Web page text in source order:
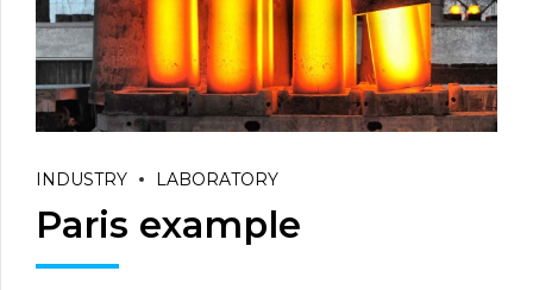
INDUSTRY LABORATORY
Paris example